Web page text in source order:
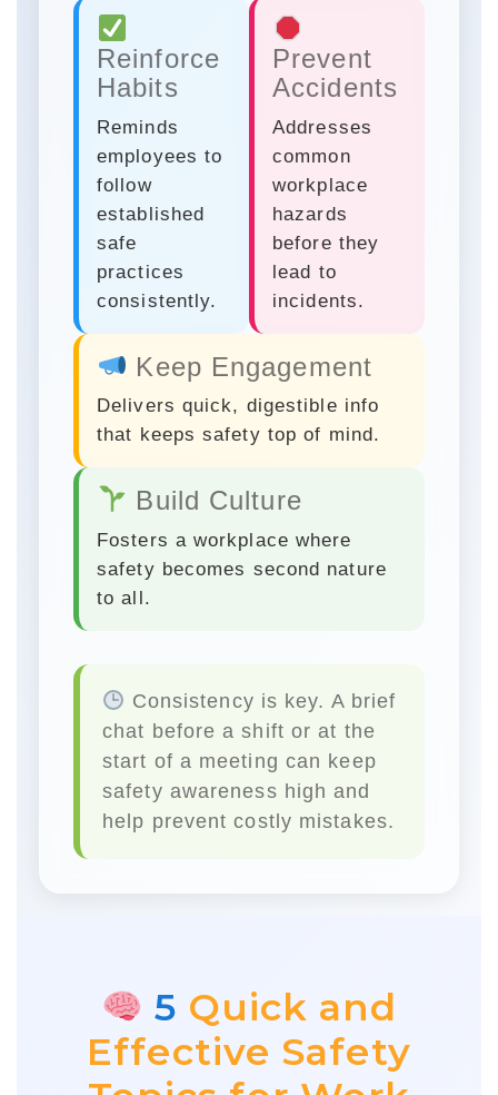
Reinforce
Habits
Reminds
employees to
follow
established
safe
practices
consistently.
Prevent
Accidents
Addresses
common
workplace
hazards
before they
lead to
incidents.
Keep Engagement
Delivers quick, digestible info
that keeps safety top of mind.
Build Culture
Fosters a workplace where
safety becomes second nature
to all.
Consistency is key. A brief
chat before a shift or at the
start of a meeting can keep
safety awareness high and
help prevent costly mistakes.
5 Quick and
Effective Safety